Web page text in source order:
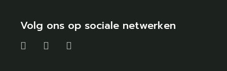
Volg ons op sociale netwerken